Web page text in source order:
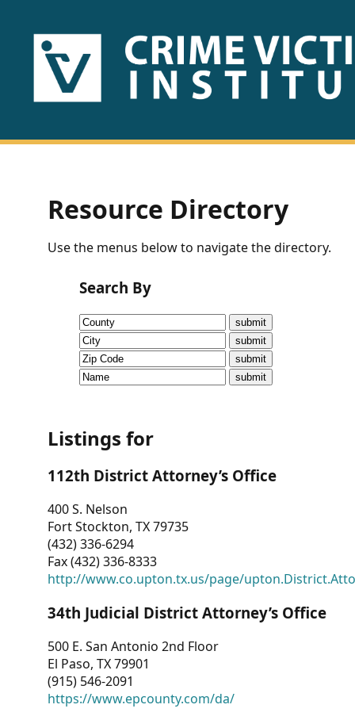
HOME
US
Fact
Sheets
Research
Briefs!
CVI
Talks/Webinars
Dashboard
Other
RESOURCES
CONTACT
US
Resource Directory
Use the menus below to navigate the directory.
Search By
Listings for
112th District Attorney’s Office
400 S. Nelson
Fort Stockton, TX 79735
(432) 336-6294
Fax (432) 336-8333
http://www.co.upton.tx.us/page/
34th Judicial District Attorney’s Office
500 E. San Antonio 2nd Floor
El Paso, TX 79901
(915) 546-2091
https://www.epcounty.com/da/